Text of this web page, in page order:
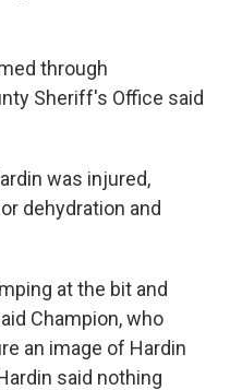
through
Sheriff's Office said
was injured,
dehydration and
at the bit and
Champion, who
an image of Hardin
said nothing